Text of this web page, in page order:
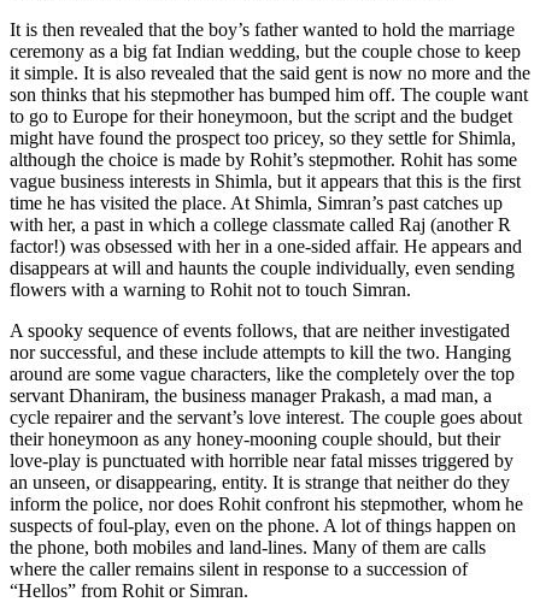
It is then revealed that the boy’s father wanted to hold the marriage
ceremony as a big fat Indian wedding, but the couple chose to keep
it simple. It is also revealed that the said gent is now no more and the
son thinks that his stepmother has bumped him off. The couple want
to go to Europe for their honeymoon, but the script and the budget
might have found the prospect too pricey, so they settle for Shimla,
although the choice is made by Rohit’s stepmother. Rohit has some
vague business interests in Shimla, but it appears that this is the first
time he has visited the place. At Shimla, Simran’s past catches up
with her, a past in which a college classmate called Raj (another R
factor!) was obsessed with her in a one-sided affair. He appears and
disappears at will and haunts the couple individually, even sending
flowers with a warning to Rohit not to touch Simran.
A spooky sequence of events follows, that are neither investigated
nor successful, and these include attempts to kill the two. Hanging
around are some vague characters, like the completely over the top
servant Dhaniram, the business manager Prakash, a mad man, a
cycle repairer and the servant’s love interest. The couple goes about
their honeymoon as any honey-mooning couple should, but their
love-play is punctuated with horrible near fatal misses triggered by
an unseen, or disappearing, entity. It is strange that neither do they
inform the police, nor does Rohit confront his stepmother, whom he
suspects of foul-play, even on the phone. A lot of things happen on
the phone, both mobiles and land-lines. Many of them are calls
where the caller remains silent in response to a succession of
“Hellos” from Rohit or Simran.